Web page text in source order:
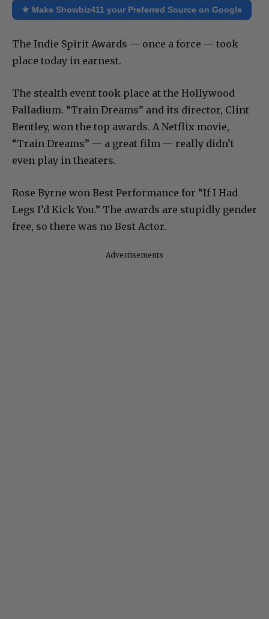
★ Make Showbiz411 your Preferred Source on Google
The Indie Spirit Awards — once a force — took
place today in earnest.
The stealth event took place at the Hollywood
Palladium. “Train Dreams” and its director, Clint
Bentley, won the top awards. A Netflix movie,
“Train Dreams” — a great film — really didn’t
even play in theaters.
Rose Byrne won Best Performance for “If I Had
Legs I’d Kick You.” The awards are stupidly gender
free, so there was no Best Actor.
Advertisements